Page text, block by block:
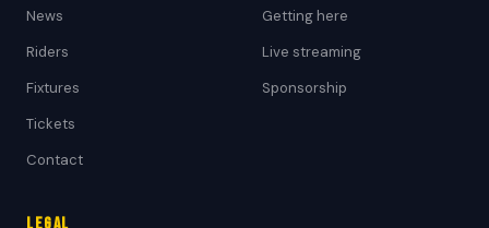
News
Riders
Fixtures
Tickets
Contact
Getting here
Live streaming
Sponsorship